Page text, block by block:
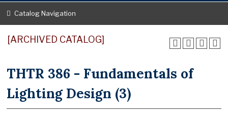
Catalog Navigation
[ARCHIVED CATALOG]
THTR 386 - Fundamentals of
Lighting Design (3)